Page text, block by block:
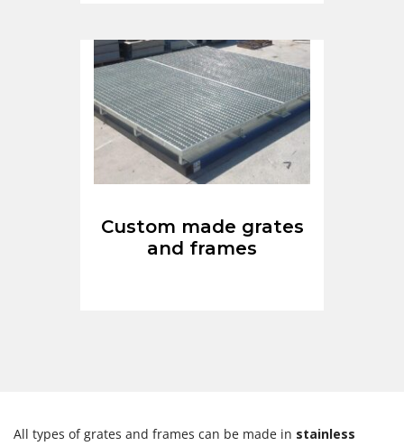
Custom made grates
and frames
All types of grates and frames can be made in stainless